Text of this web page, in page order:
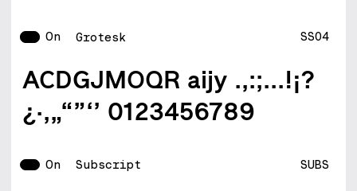
On Grotesk SS04
ACDGJMOQR aijy .,:;...!¡?
¿·‚„“”‘’ 0123456789
On Subscript SUBS